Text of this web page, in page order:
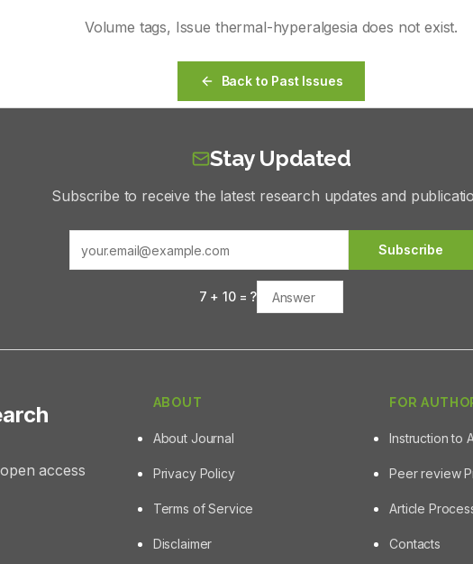
Volume tags, Issue thermal-hyperalgesia does not exist.
Back to Past Issues
Stay Updated
Subscribe to receive the latest research updates and
Subscribe
7 +10= ?
access
ABOUT
About Journal
Privacy Policy
Terms of Service
Disclaimer
FOR
Instruction to
Peer review
Article
Contacts